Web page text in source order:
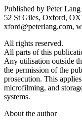
Published by Peter
52 St Giles, Oxford,
xford@peterlang.com,
All rights reserved.
All parts of this
Any utilisation outside
the permission of the
prosecution. This
microfilming, and
systems.
About the author